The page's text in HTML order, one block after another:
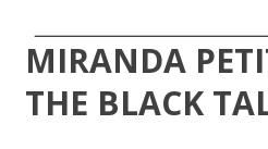
MIRANDA
THE BLACK